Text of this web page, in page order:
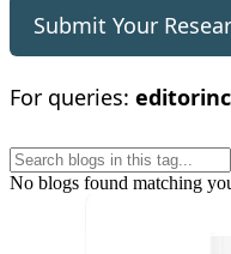
Submit Your
For queries:
No blogs found matching